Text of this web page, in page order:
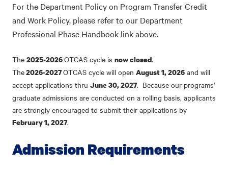
For the Department Policy on Program Transfer Credit
and Work Policy, please refer to our Department
Professional Phase Handbook link above.
The 2025-2026OTCAS cycle is now closed.
The2026-2027OTCAS cycle will open August 1, 2026 and will
accept applications thru June 30, 2027. Because our programs'
graduate admissions are conducted on a rolling basis, applicants
are strongly encouraged to submit their applications by
February 1, 2027.
Admission Requirements